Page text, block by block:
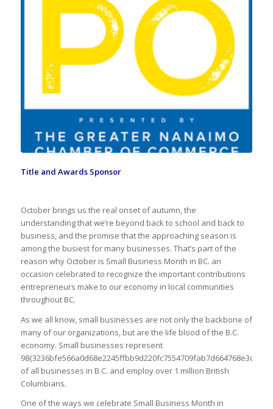
Title and Awards Sponsor
October brings us the real onset of autumn, the
understanding that we’re beyond back to school and back to
business, and the promise that the approaching season is
among the busiest for many businesses. That’s part of the
reason why October is Small Business Month in BC. an
occasion celebrated to recognize the important contributions
entrepreneurs make to our economy in local communities
throughout BC.
As we all know, small businesses are not only the backbone of
many of our organizations, but are the life blood of the B.C.
economy. Small businesses represent
of all businesses in B.C. and employ over 1 million British
Columbians.
One of the ways we celebrate Small Business Month in